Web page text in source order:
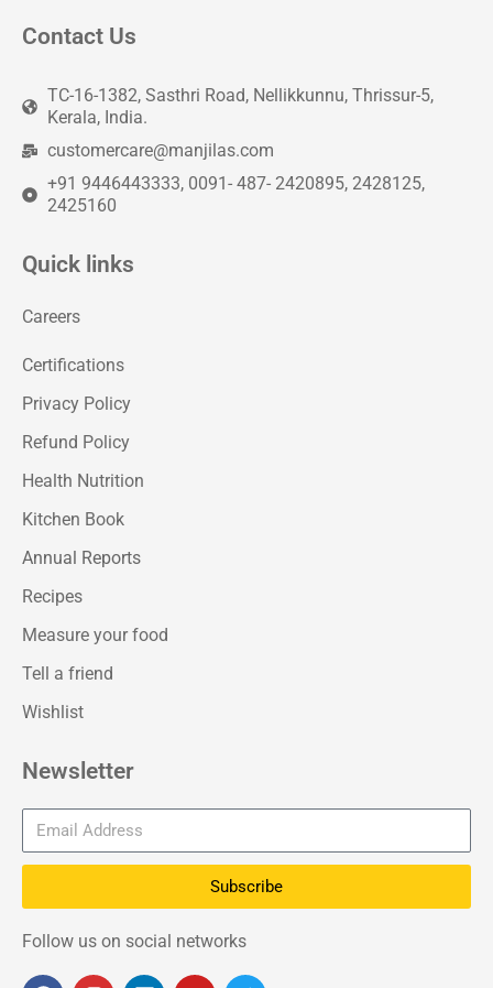
Contact Us
TC-16-1382, Sasthri Road, Nellikkunnu, Thrissur-5,
Kerala, India.
customercare@manjilas.com
+91 9446443333, 0091- 487- 2420895, 2428125,
2425160
Quick links
Careers
Certifications
Privacy Policy
Refund Policy
Health Nutrition
Kitchen Book
Annual Reports
Recipes
Measure your food
Tell a friend
Wishlist
Newsletter
Subscribe
Follow us on social networks